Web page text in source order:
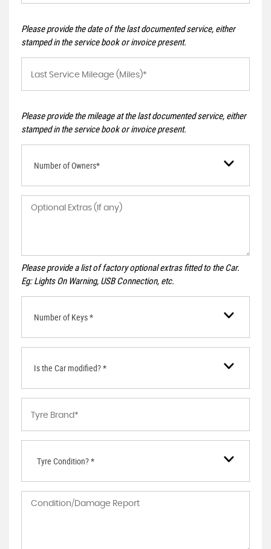
Please provide the date of the last documented service, either
stamped in the service book or invoice present.
Please provide the mileage at the last documented service, either
stamped in the service book or invoice present.
Number of Owners*
Please provide a list of factory optional extras fitted to the Car.
Eg: Lights On Warning, USB Connection, etc.
Number of Keys *
Is the Car modified? *
Tyre Condition? *